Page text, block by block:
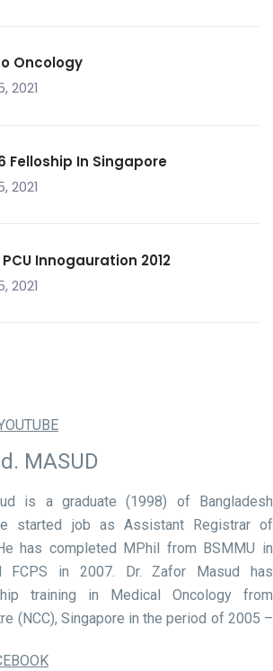
Oncology
2021
Felloship In Singapore
2021
PCU Innogauration 2012
2021
MASUD
is a graduate (1998) of Bangladesh
started job as Assistant Registrar of
has completed MPhil from BSMMU in
FCPS in 2007. Dr. Zafor Masud has
training in Medical Oncology from
(NCC), Singapore in the period of 2005 –